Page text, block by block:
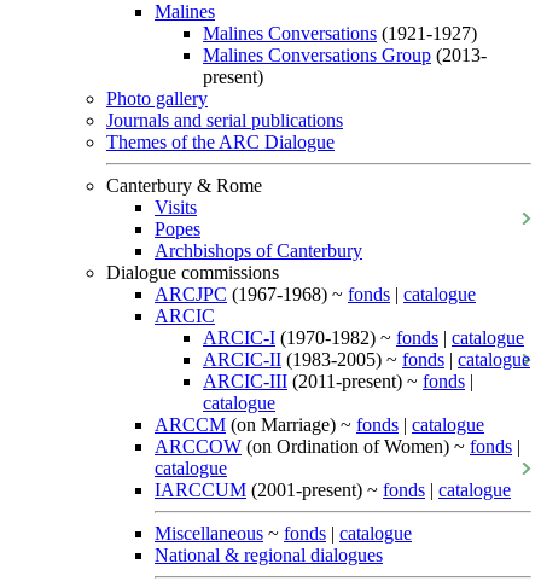
Malines
Malines Conversations (1921-1927)
Malines Conversations Group (2013-
present)
Photo gallery
Journals and serial publications
Themes of the ARC Dialogue
Canterbury & Rome
Visits
Popes
Archbishops of Canterbury
Dialogue commissions
ARCJPC (1967-1968) ~ fonds | catalogue
ARCIC
ARCIC-I (1970-1982) ~ fonds | catalogue
ARCIC-II (1983-2005) ~ fonds | catalogue
ARCIC-III (2011-present) ~ fonds |
catalogue
ARCCM (on Marriage) ~ fonds | catalogue
ARCCOW (on Ordination of Women) ~ fonds |
catalogue
IARCCUM (2001-present) ~ fonds | catalogue
Miscellaneous ~ fonds | catalogue
National & regional dialogues